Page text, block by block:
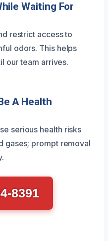
Waiting For
restrict access to
odors. This helps
our team arrives.
A Health
serious health risks
gases; prompt removal
8391